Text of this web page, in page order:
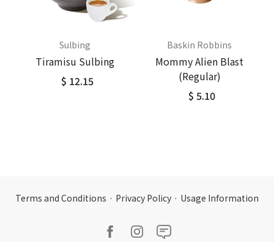
Sulbing
Tiramisu Sulbing
$ 12.15
Baskin Robbins
Mommy Alien Blast
(Regular)
$ 5.10
Terms and Conditions · Privacy Policy · Usage Information